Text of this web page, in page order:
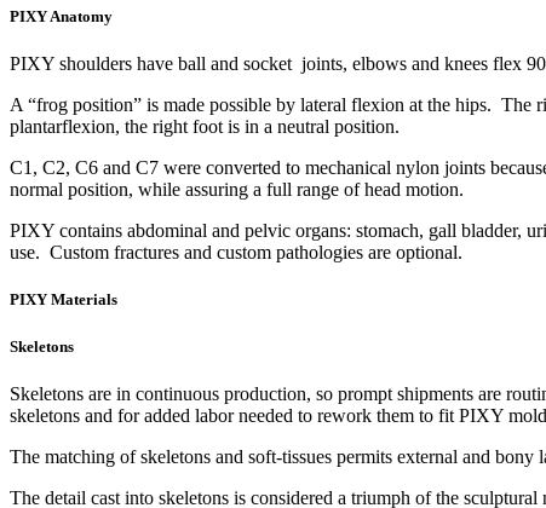
PIXY Anatomy
PIXY shoulders have ball and socket joints, elbows and knees flex
A “frog position” is made possible by lateral flexion at the hips.
plantarflexion, the right foot is in a neutral position.
C1, C2, C6 and C7 were converted to mechanical nylon joints
normal position, while assuring a full range of head motion.
PIXY contains abdominal and pelvic organs: stomach, gall bladder,
use. Custom fractures and custom pathologies are optional.
PIXY Materials
Skeletons
Skeletons are in continuous production, so prompt shipments are
skeletons and for added labor needed to rework them to fit PIXY
The matching of skeletons and soft-tissues permits external and
The detail cast into skeletons is considered a triumph of the